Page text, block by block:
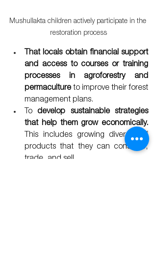
Mushullakta children actively participate in the
restoration process
That locals obtain financial support
and access to courses or training
processes in agroforestry and
permaculture to improve their forest
management plans.
To develop sustainable strategies
This includes growing diversity of
products that they can consume,
trade, and sell.